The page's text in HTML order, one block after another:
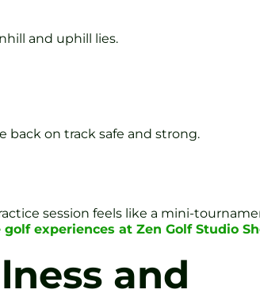
and uphill lies.
back on track safe and strong.
session feels like a mini-
experiences at Zen Golf Studio
and